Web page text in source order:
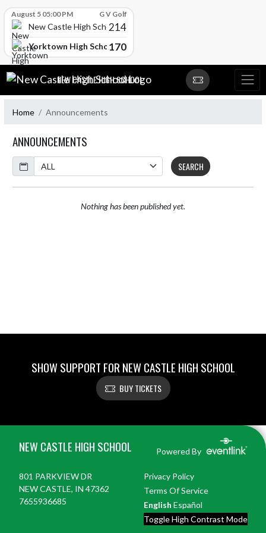
August 5 05:00 PM G V Golf
New Castle High School214
Yorktown High School170
Skip Navigation Menu
NEW CASTLE HIGH SCHOOL
Home Announcements
ANNOUNCEMENTS
Calendar
SEARCH
Nothing has been published yet.
SHOW SUPPORT FOR NEW CASTLE HIGH SCHOOL
BUY TICKETS
NEW CASTLE HIGH SCHOOL Powered By
801 PARKVIEW DR
NEW CASTLE, IN 47362
7655936685
Privacy Policy
Terms Of Service
English Español
Toggle High Contrast Mode